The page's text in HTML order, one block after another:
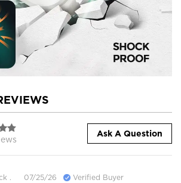
Ask A Question
. 07/25/26 Verified Buyer